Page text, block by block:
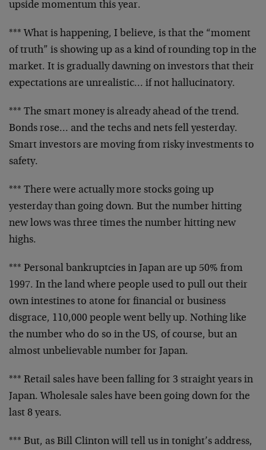
upside momentum this year.
*** What is happening, I believe, is that the “moment
of truth” is showing up as a kind of rounding top in the
market. It is gradually dawning on investors that their
expectations are unrealistic… if not hallucinatory.
*** The smart money is already ahead of the trend.
Bonds rose… and the techs and nets fell yesterday.
Smart investors are moving from risky investments to
safety.
*** There were actually more stocks going up
yesterdaythan going down. But the number hitting
new lows was three times the number hitting new
highs.
*** Personal bankruptcies in Japan are up 50% from
1997. In the land where people used to pull out their
own intestines to atone for financial or business
disgrace, 110,000 people went belly up. Nothing like
the number who do so in the US, of course, but an
almost unbelievable number for Japan.
*** Retail sales have been falling for 3 straight years in
Japan. Wholesale sales have been going down for the
last 8 years.
*** But, as Bill Clinton will tell us in tonight’s address,